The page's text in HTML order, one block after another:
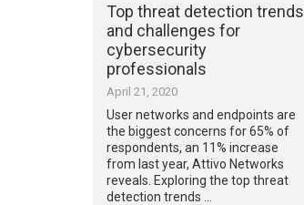
Top threat detection trends
and challenges for
cybersecurity
professionals
April 21, 2020
User networks and endpoints are
the biggest concerns for 65% of
respondents, an 11% increase
from last year, Attivo Networks
reveals. Exploring the top threat
detection trends …